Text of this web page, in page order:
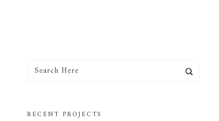
RECENT PROJECTS